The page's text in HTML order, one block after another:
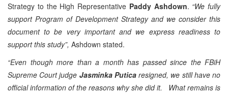
Strategy to the High Representative Paddy Ashdown. “We fully
support Program of Development Strategy and we consider this
document to be very important and we express readiness to
support this study”, Ashdown stated.
“Even though more than a month has passed since the FBiH
Supreme Court judge Jasminka Puticaresigned, we still have no
official information of the reasons why she did it. What remains is